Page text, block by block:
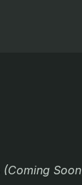
(Coming Soon)